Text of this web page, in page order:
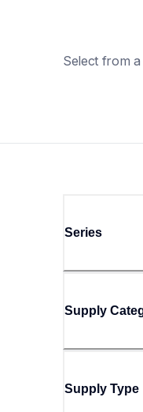
Select from
Series
Supply
Supply Type